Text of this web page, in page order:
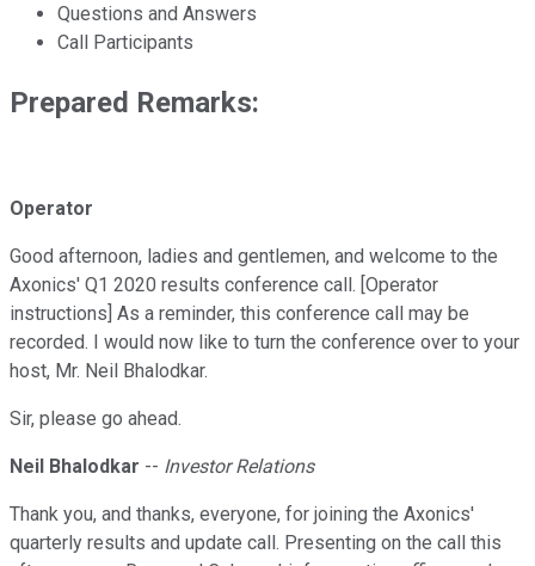
Questions and Answers
Call Participants
Prepared Remarks:
Operator
Good afternoon, ladies and gentlemen, and welcome to the
Axonics' Q1 2020 results conference call. [Operator
instructions] As a reminder, this conference call may be
recorded. I would now like to turn the conference over to your
host, Mr. Neil Bhalodkar.
Sir, please go ahead.
Neil Bhalodkar -- Investor Relations
Thank you, and thanks, everyone, for joining the Axonics'
quarterly results and update call. Presenting on the call this